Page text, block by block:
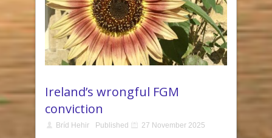
Ireland’s wrongful FGM
conviction
Bríd Hehir Published 27 November 2025